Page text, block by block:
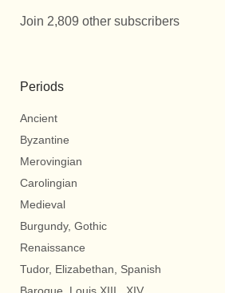
Join 2,809 other subscribers
Periods
Ancient
Byzantine
Merovingian
Carolingian
Medieval
Burgundy, Gothic
Renaissance
Tudor, Elizabethan, Spanish